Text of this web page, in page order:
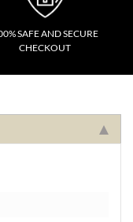
SAFE AND SECURE
CHECKOUT